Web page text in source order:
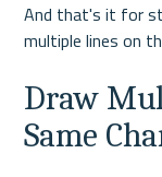
And that's it for
multiple lines on
Draw
Same